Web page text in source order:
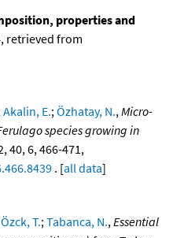
properties and
retrieved from
Akalin, E.;Özhatay, N.,Micro-
species growing in
40, 6, 466-471,
. [all data]
Özck, T.;Tabanca, N.,Essential